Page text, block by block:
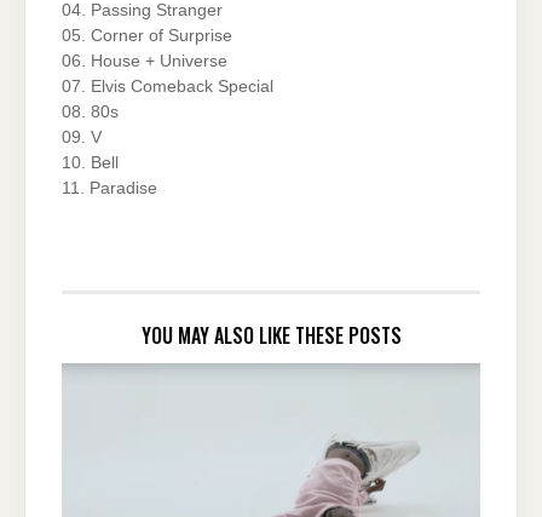
04. Passing Stranger
05. Corner of Surprise
06. House + Universe
07. Elvis Comeback Special
08. 80s
09. V
10. Bell
11. Paradise
YOU MAY ALSO LIKE THESE POSTS